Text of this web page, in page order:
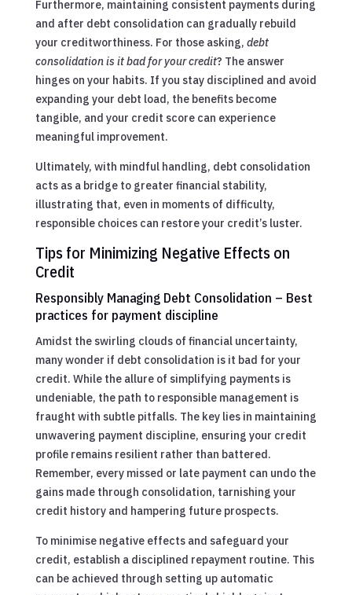
Furthermore, maintaining consistent payments during
and after debt consolidation can gradually rebuild
your creditworthiness. For those asking, debt
consolidation is it bad for your credit? The answer
hinges on your habits. If you stay disciplined and avoid
expanding your debt load, the benefits become
tangible, and your credit score can experience
meaningful improvement.
Ultimately, with mindful handling, debt consolidation
acts as a bridge to greater financial stability,
illustrating that, even in moments of difficulty,
responsible choices can restore your credit’s luster.
Tips for Minimizing Negative Effects on
Credit
Responsibly Managing Debt Consolidation – Best
practices for payment discipline
Amidst the swirling clouds of financial uncertainty,
many wonder if debt consolidation is it bad for your
credit. While the allure of simplifying payments is
undeniable, the path to responsible management is
fraught with subtle pitfalls. The key lies in maintaining
unwavering payment discipline, ensuring your credit
profile remains resilient rather than battered.
Remember, every missed or late payment can undo the
gains made through consolidation, tarnishing your
credit history and hampering future prospects.
To minimise negative effects and safeguard your
credit, establish a disciplined repayment routine. This
can be achieved through setting up automatic